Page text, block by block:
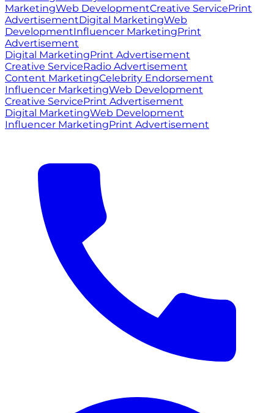
MarketingWeb DevelopmentCreative ServicePrint
AdvertisementDigital MarketingWeb
DevelopmentInfluencer MarketingPrint
Advertisement
Digital MarketingPrint Advertisement
Creative ServiceRadio Advertisement
Content MarketingCelebrity Endorsement
Influencer MarketingWeb Development
Creative ServicePrint Advertisement
Digital MarketingWeb Development
Influencer MarketingPrint Advertisement